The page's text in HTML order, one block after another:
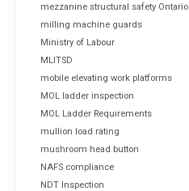
mezzanine structural safety Ontario
milling machine guards
Ministry of Labour
MLITSD
mobile elevating work platforms
MOL ladder inspection
MOL Ladder Requirements
mullion load rating
mushroom head button
NAFS compliance
NDT Inspection